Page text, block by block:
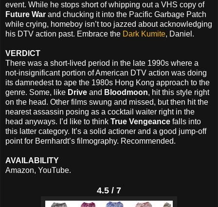
event. While he stops short of whipping out a VHS copy of
Future War and chucking it into the Pacific Garbage Patch
while crying, homeboy isn’t too jazzed about acknowledging
his DTV action past. Embrace the Dark Kumite, Daniel.
VERDICT
There was a short-lived period in the late 1990s where a
not-insignificant portion of American DTV action was doing
its damnedest to ape the 1980s Hong Kong approach to the
genre. Some, like Drive and Bloodmoon, hit this style right
on the head. Other films swung and missed, but then hit the
nearest assassin posing as a cocktail waiter right in the
head anyways. I’d like to think True Vengeance falls into
this latter category. It’s a solid actioner and a good jump-off
point for Bernhardt’s filmography. Recommended.
AVAILABILITY
Amazon, YouTube.
4.5 / 7